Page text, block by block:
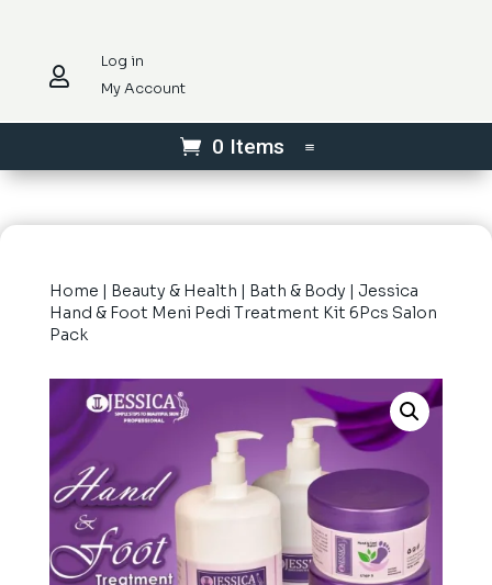

Log in
My Account
0 Items
Home | Beauty & Health | Bath & Body | Jessica
Hand & Foot Meni Pedi Treatment Kit 6Pcs Salon
Pack